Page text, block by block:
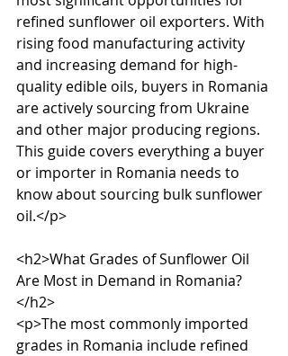
refined sunflower oil exporters. With
rising food manufacturing activity
and increasing demand for high-
quality edible oils, buyers in Romania
are actively sourcing from Ukraine
and other major producing regions.
This guide covers everything a buyer
or importer in Romania needs to
know about sourcing bulk sunflower
oil.</p>
<h2>What Grades of Sunflower Oil
Are Most in Demand in Romania?
</h2>
<p>The most commonly imported
grades in Romania include refined